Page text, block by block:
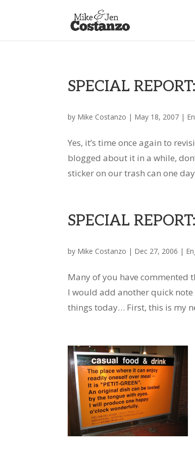
SPECIAL
by Mike Costanzo | May 18, 2007 |
Yes, it’s time once again to
blogged about it in a while,
sticker on our trash can one
SPECIAL
by Mike Costanzo | Dec 27, 2006 |
Many of you have commented
I would add another quick
things today… First, this is my